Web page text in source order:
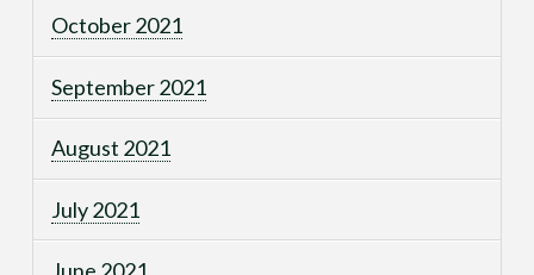
October 2021
September 2021
August 2021
July 2021